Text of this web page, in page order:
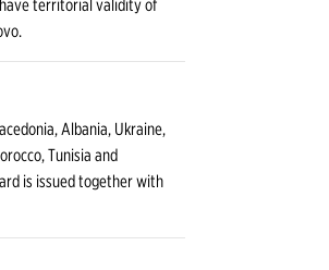
territorial validity of
Albania, Ukraine,
Tunisia and
is issued together with